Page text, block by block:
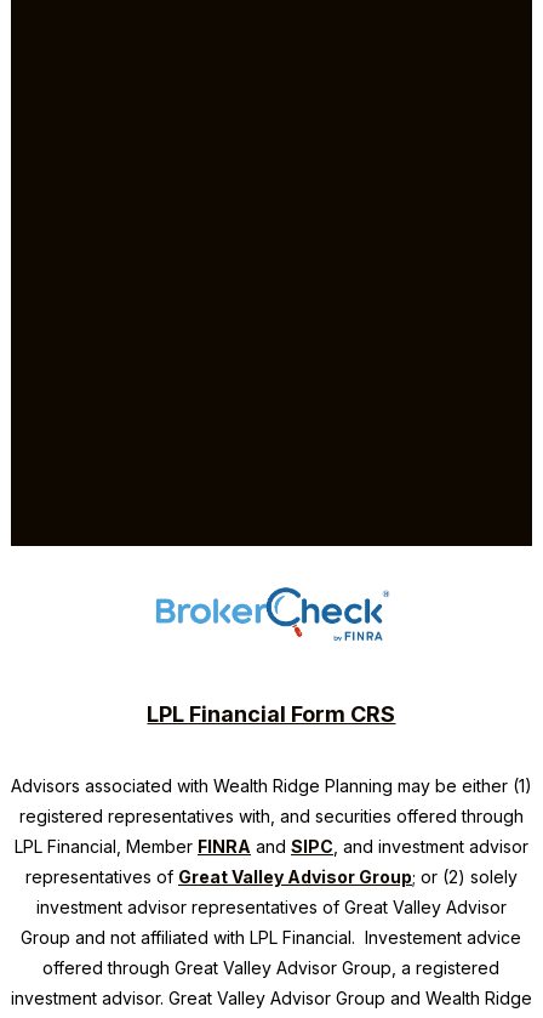
LPL Financial Form CRS
Advisors associated with Wealth Ridge Planning may be either (1)
registered representatives with, and securities offered through
LPL Financial, Member FINRA and SIPC , and investment advisor
representatives of Great Valley Advisor Group; or (2) solely
investment advisor representatives of Great Valley Advisor
Group and not affiliated with LPL Financial. Investement advice
offered through Great Valley Advisor Group, a registered
investment advisor. Great Valley Advisor Group and Wealth Ridge